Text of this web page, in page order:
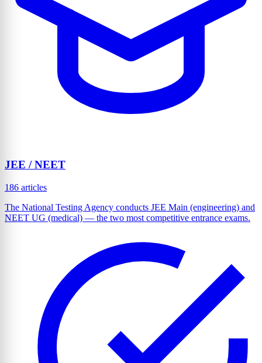
JEE / NEET
186 articles
The National Testing Agency conducts JEE Main (engineering) and
NEET UG (medical) — the two most competitive entrance exams.